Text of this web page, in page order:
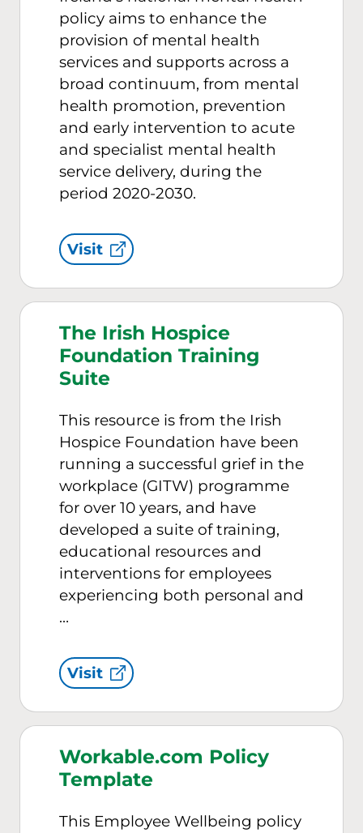
policy aims to enhance the
provision of mental health
services and supports across a
broad continuum, from mental
health promotion, prevention
and early intervention to acute
and specialist mental health
service delivery, during the
period 2020-2030.
Visit
The Irish Hospice
Foundation Training
Suite
This resource is from the Irish
Hospice Foundation have been
running a successful grief in the
workplace (GITW) programme
for over 10 years, and have
developed a suite of training,
educational resources and
interventions for employees
experiencing both personal and
…
Visit
Workable.com Policy
Template
This Employee Wellbeing policy